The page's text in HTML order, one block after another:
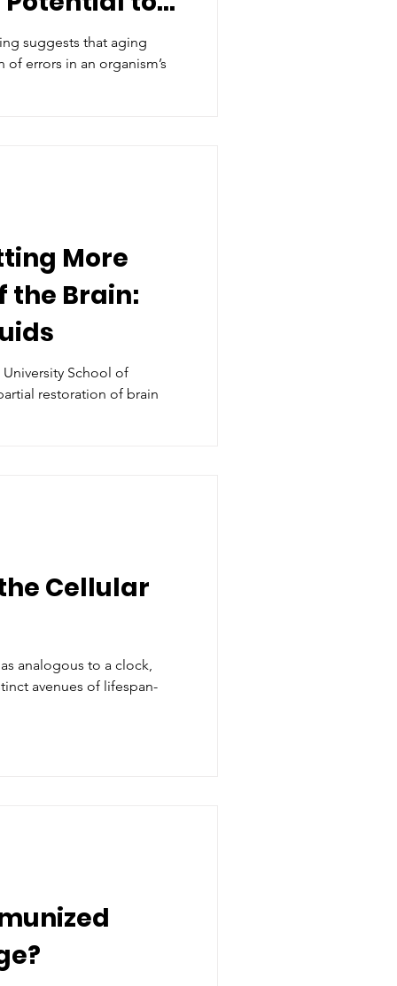
suggests that aging
errors in an organism’s
More
the Brain:
School of
Cellular
analogous to a clock,
avenues of lifespan-